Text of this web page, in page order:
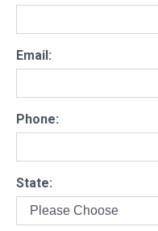
Email:
Phone:
State: